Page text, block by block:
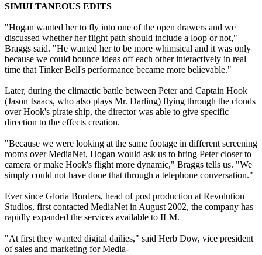
SIMULTANEOUS EDITS
"Hogan wanted her to fly into one of the open drawers and we
discussed whether her flight path should include a loop or not,"
Braggs said. "He wanted her to be more whimsical and it was only
because we could bounce ideas off each other interactively in real
time that Tinker Bell's performance became more believable."
Later, during the climactic battle between Peter and Captain Hook
(Jason Isaacs, who also plays Mr. Darling) flying through the clouds
over Hook's pirate ship, the director was able to give specific
direction to the effects creation.
"Because we were looking at the same footage in different screening
rooms over MediaNet, Hogan would ask us to bring Peter closer to
camera or make Hook's flight more dynamic," Braggs tells us. "We
simply could not have done that through a telephone conversation."
Ever since Gloria Borders, head of post production at Revolution
Studios, first contacted MediaNet in August 2002, the company has
rapidly expanded the services available to ILM.
"At first they wanted digital dailies," said Herb Dow, vice president
of sales and marketing for Media-